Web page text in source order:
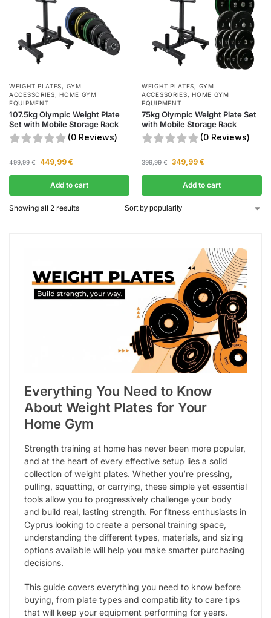
WEIGHT PLATES, GYM
ACCESSORIES,HOME GYM
EQUIPMENT
107.5kg Olympic Weight Plate
Set with Mobile Storage Rack
(0 Reviews)
499,99€ 449,99 €
Add to cart
WEIGHT PLATES, GYM
ACCESSORIES,HOME GYM
EQUIPMENT
75kg Olympic Weight Plate Set
with Mobile Storage Rack
(0 Reviews)
399,99€ 349,99 €
Add to cart
Showing all 2 results
Everything You Need to Know
About Weight Plates for Your
Home Gym
Strength training at home has never been more popular,
and at the heart of every effective setup lies a solid
collection of weight plates. Whether you’re pressing,
pulling, squatting, or carrying, these simple yet essential
tools allow you to progressively challenge your body
and build real, lasting strength. For fitness enthusiasts in
Cyprus looking to create a personal training space,
understanding the different types, materials, and sizing
options available will help you make smarter purchasing
decisions.
This guide covers everything you need to know before
buying, from plate types and compatibility to care tips
that will keep your equipment performing for years.